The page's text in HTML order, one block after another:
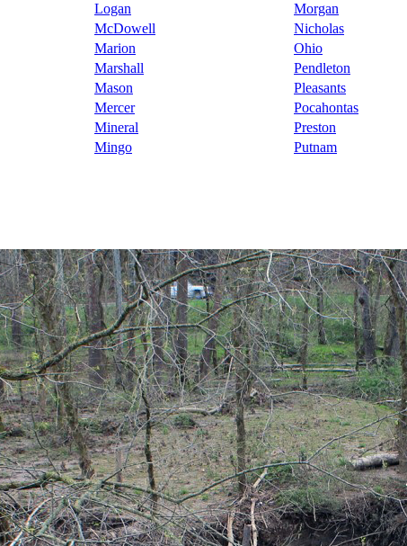
Logan Morgan
McDowell Nicholas
Marion Ohio
Marshall Pendleton
Mason Pleasants
Mercer Pocahontas
Mineral Preston
Mingo Putnam